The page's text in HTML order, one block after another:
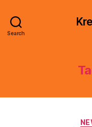
Search